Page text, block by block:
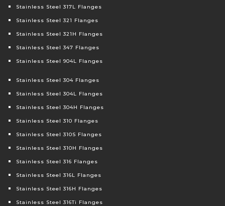
Stainless Steel 317L Flanges
Stainless Steel 321 Flanges
Stainless Steel 321H Flanges
Stainless Steel 347 Flanges
Stainless Steel 904L Flanges
Stainless Steel 304 Flanges
Stainless Steel 304L Flanges
Stainless Steel 304H Flanges
Stainless Steel 310 Flanges
Stainless Steel 310S Flanges
Stainless Steel 310H Flanges
Stainless Steel 316 Flanges
Stainless Steel 316L Flanges
Stainless Steel 316H Flanges
Stainless Steel 316Ti Flanges